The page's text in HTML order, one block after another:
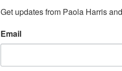
Get updates from Paola Harris
Email